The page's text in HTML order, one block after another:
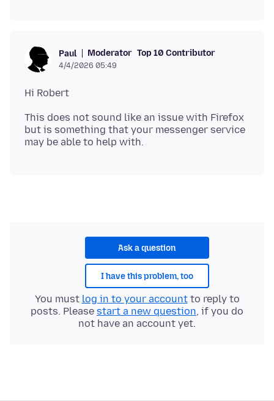
Paul Moderator Top 10 Contributor
4/4/2026 05:49
This does not sound like an issue with Firefox
but is something that your messenger service
Ask a question
I have this problem, too
You must log in to your accountto reply to
posts. Please start a new question, if you do
not have an account yet.